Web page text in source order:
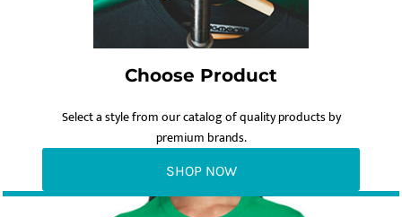
Choose Product
Select a style from our catalog of quality products by
premium brands.
SHOP NOW